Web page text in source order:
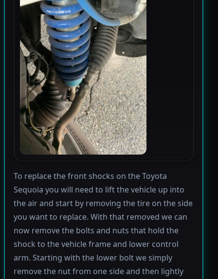
To replace the front shocks on the Toyota
Sequoia you will need to lift the vehicle up into
the air and start by removing the tire on the side
you want to replace. With that removed we can
now remove the bolts and nuts that hold the
shock to the vehicle frame and lower control
arm. Starting with the lower bolt we simply
remove the nut from one side and then lightly